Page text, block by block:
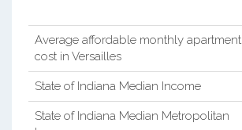
Average affordable monthly apartment
cost in Versailles
State of Indiana Median Income
State of Indiana Median Metropolitan